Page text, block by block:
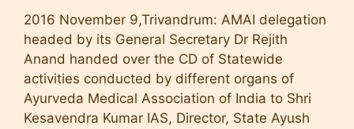
2016 November 9,Trivandrum: AMAI delegation
headed by its General Secretary Dr Rejith
Anand handed over the CD of Statewide
activities conducted by different organs of
Ayurveda Medical Association of India to Shri
Kesavendra Kumar IAS, Director, State Ayush